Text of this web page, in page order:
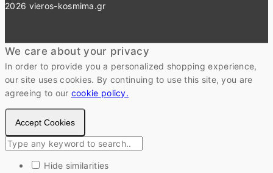
2026 vieros-kosmima.gr
We care about your privacy
In order to provide you a personalized shopping experience,
our site uses cookies. By continuing to use this site, you are
agreeing to our cookie policy.
Accept Cookies
Hide similarities